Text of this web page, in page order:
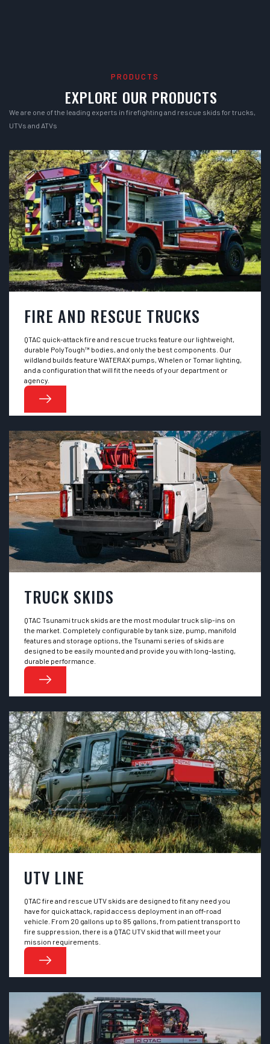
PRODUCTS
EXPLORE OUR PRODUCTS
We are one of the leading experts in firefighting and rescue skids for trucks,
UTVs and ATVs
FIRE AND RESCUE TRUCKS
QTAC quick-attack fire and rescue trucks feature our lightweight,
durable PolyTough™ bodies, and only the best components. Our
wildland builds feature WATERAX pumps, Whelen or Tomar lighting,
and a configuration that will fit the needs of your department or
agency.
TRUCK SKIDS
QTAC Tsunami truck skids are the most modular truck slip-ins on
the market. Completely configurable by tank size, pump, manifold
features and storage options, the Tsunami series of skids are
designed to be easily mounted and provide you with long-lasting,
durable performance.
UTV LINE
QTAC fire and rescue UTV skids are designed to fit any need you
have for quick attack, rapid access deployment in an off-road
vehicle. From 20 gallons up to 85 gallons, from patient transport to
fire suppression, there is a QTAC UTV skid that will meet your
mission requirements.